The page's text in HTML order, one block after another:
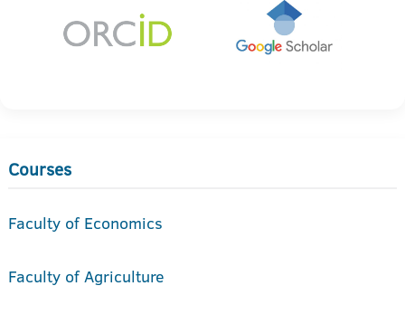
Courses
Faculty of Economics
Faculty of Agriculture